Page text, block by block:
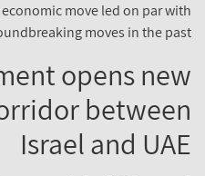
economic move led on par
groundbreaking moves in the
opens
Israel and